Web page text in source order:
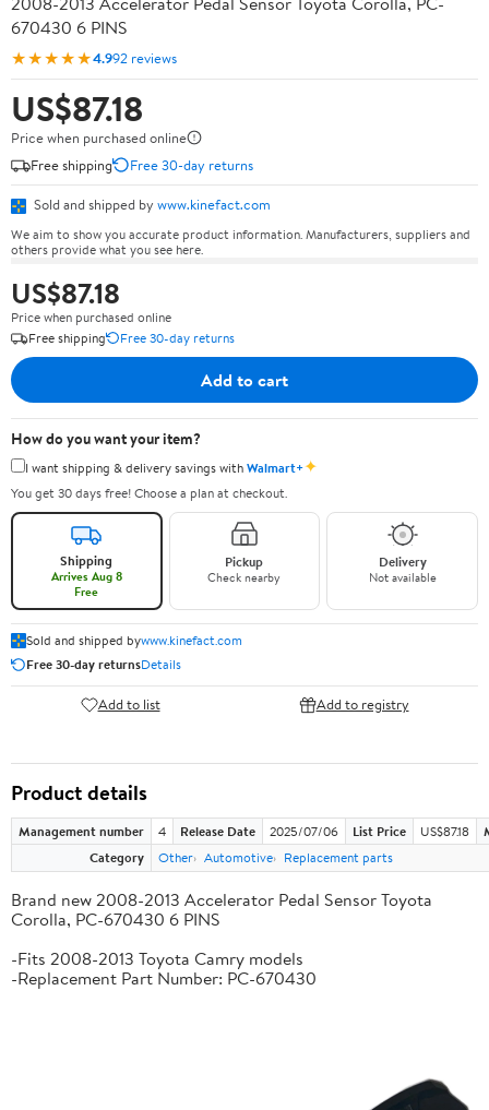
670430 6 PINS
★★★★★4.992 reviews
US$87.18
Price when purchased online
Free shipping
Free 30-day returns
Sold and shipped by www.kinefact.com
We aim to show you accurate product information. Manufacturers, suppliers and
others provide what you see here.
US$87.18
Price when purchased online
Free shipping
Free 30-day returns
Add to cart
How do you want your item?
I want shipping & delivery savings withWalmart+✦
You get 30 days free! Choose a plan at checkout.
Shipping
Arrives Aug 8
Free
Pickup
Check nearby
Delivery
Not available
Sold and shipped bywww.kinefact.com
Free 30-day returnsDetails
Add to list Add to registry
Product details
Management number 4 Release Date 2025/07/06 List Price US$87.18
Category
Other Automotive Replacement parts
Brand new 2008-2013 Accelerator Pedal Sensor Toyota
Corolla, PC-670430 6 PINS
-Fits 2008-2013 Toyota Camry models
-Replacement Part Number: PC-670430